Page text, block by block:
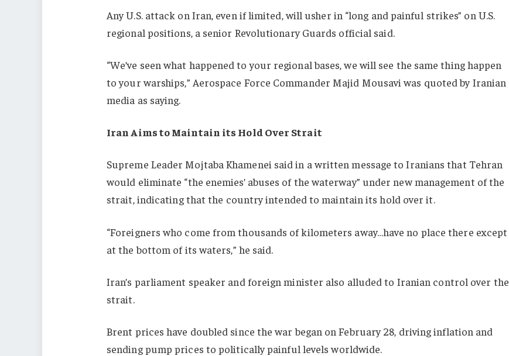
Any U.S. attack on Iran, even if limited, will usher in “long and painful strikes” on U.S.
regional positions, a senior Revolutionary Guards official said.
“We’ve seen what happened to your regional bases, we will see the same thing happen
to your warships,” Aerospace Force Commander Majid Mousavi was quoted by Iranian
media as saying.
Iran Aims to Maintain its Hold Over Strait
Supreme Leader Mojtaba Khamenei said in a written message to Iranians that Tehran
would eliminate “the enemies’ abuses of the waterway” under new management of the
strait, indicating that the country intended to maintain its hold over it.
“Foreigners who come from thousands of kilometers away…have no place there except
at the bottom of its waters,” he said.
Iran’s parliament speaker and foreign minister also alluded to Iranian control over the
strait.
Brent prices have doubled since the war began on February 28, driving inflation and
sending pump prices to politically painful levels worldwide.